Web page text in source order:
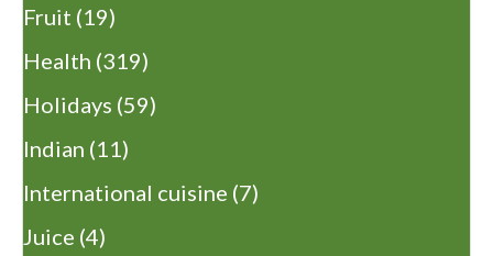
Fruit (19)
Health (319)
Holidays (59)
Indian (11)
International cuisine (7)
Juice (4)